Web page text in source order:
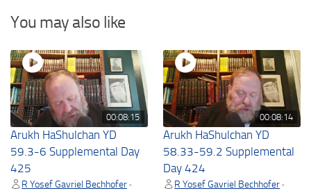
You may also like
00:08:15
Arukh HaShulchan YD
59.3-6 Supplemental Day
425
R Yosef Gavriel Bechhofer •
00:08:14
Arukh HaShulchan YD
58.33-59.2 Supplemental
Day 424
R Yosef Gavriel Bechhofer •